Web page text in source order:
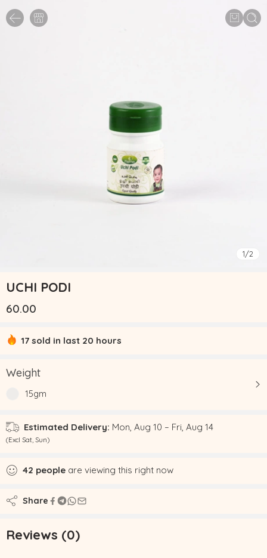
1/2
UCHI PODI
60.00
17 sold in last 20 hours
Weight
15gm
Estimated Delivery: Mon, Aug 10 – Fri, Aug 14
(Excl Sat, Sun)
42 people are viewing this right now
Share
Reviews (0)